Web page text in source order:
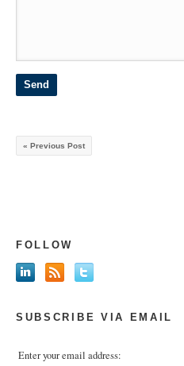
« Previous Post
FOLLOW
SUBSCRIBE VIA EMAIL
Enter your email address: